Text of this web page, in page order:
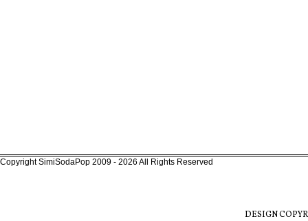
Copyright SimiSodaPop 2009 - 2026 All Rights Reserved
DESIGN